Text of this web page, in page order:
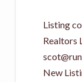
Listing
Realtors
New